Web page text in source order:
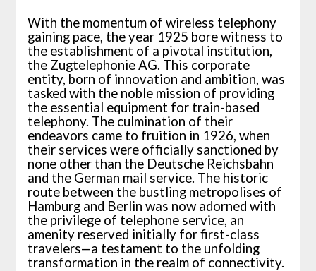
With the momentum of wireless telephony
gaining pace, the year 1925 bore witness to
the establishment of a pivotal institution,
the Zugtelephonie AG. This corporate
entity, born of innovation and ambition, was
tasked with the noble mission of providing
the essential equipment for train-based
telephony. The culmination of their
endeavors came to fruition in 1926, when
their services were officially sanctioned by
none other than the Deutsche Reichsbahn
and the German mail service. The historic
route between the bustling metropolises of
Hamburg and Berlin was now adorned with
the privilege of telephone service, an
amenity reserved initially for first-class
travelers—a testament to the unfolding
transformation in the realm of connectivity.